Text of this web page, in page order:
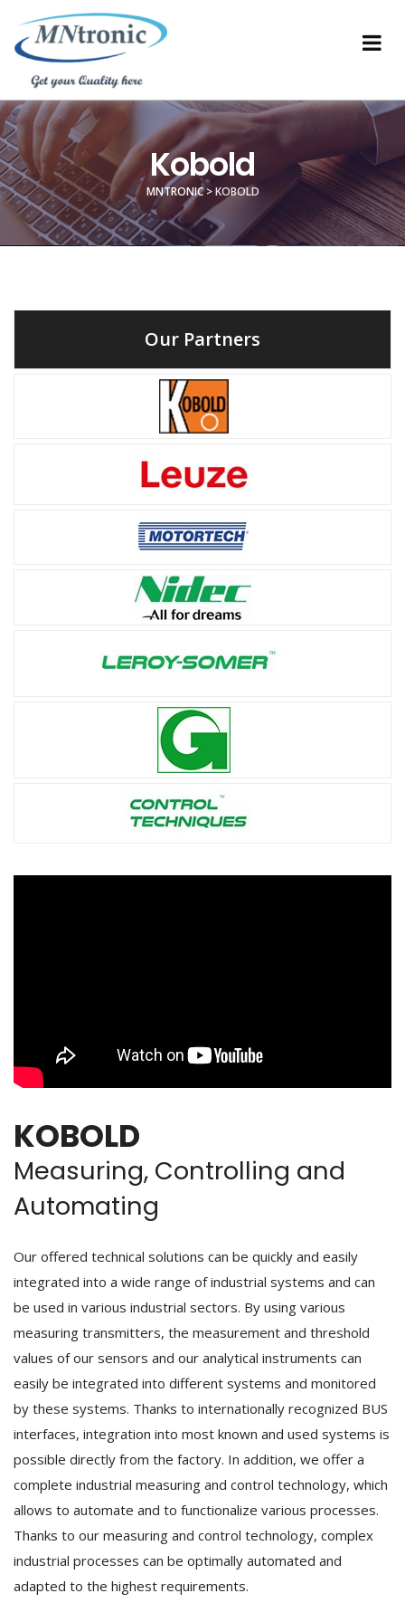
Kobold
MNTRONIC>KOBOLD
Our Partners
KOBOLD
Measuring, Controlling and
Automating
Our offered technical solutions can be quickly and easily
integrated into a wide range of industrial systems and can
be used in various industrial sectors. By using various
measuring transmitters, the measurement and threshold
values of our sensors and our analytical instruments can
easily be integrated into different systems and monitored
by these systems. Thanks to internationally recognized BUS
interfaces, integration into most known and used systems is
possible directly from the factory. In addition, we offer a
complete industrial measuring and control technology, which
allows to automate and to functionalize various processes.
Thanks to our measuring and control technology, complex
industrial processes can be optimally automated and
adapted to the highest requirements.